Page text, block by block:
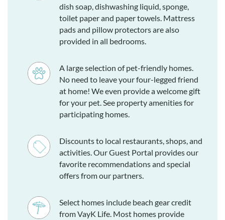
dish soap, dishwashing liquid, sponge,
toilet paper and paper towels. Mattress
pads and pillow protectors are also
provided in all bedrooms.
A large selection of pet-friendly homes.
No need to leave your four-legged friend
at home! We even provide a welcome gift
for your pet. See property amenities for
participating homes.
Discounts to local restaurants, shops, and
activities. Our Guest Portal provides our
favorite recommendations and special
offers from our partners.
Select homes include beach gear credit
from VayK Life. Most homes provide